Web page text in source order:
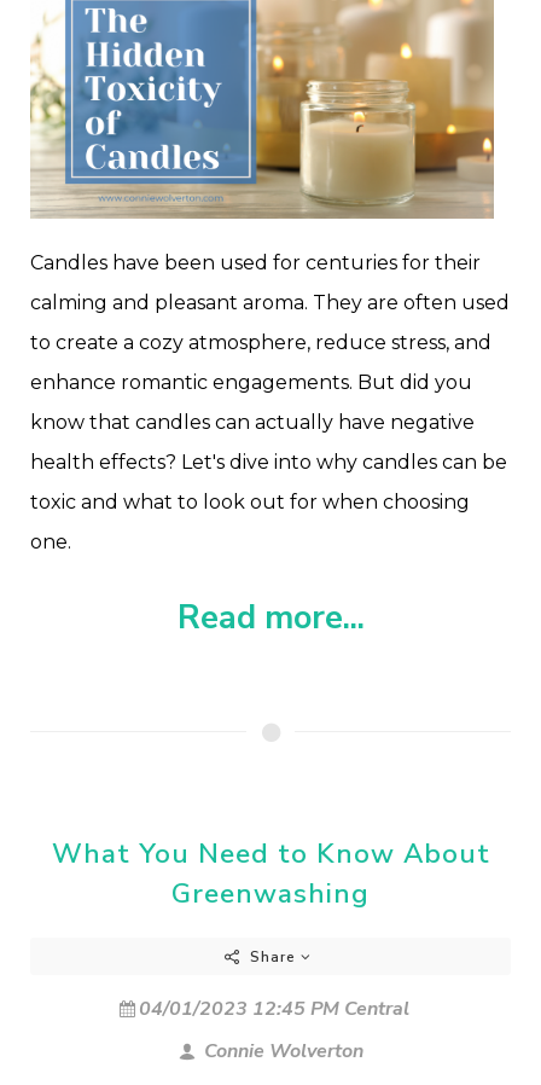
Candles have been used for centuries for their
calming and pleasant aroma. They are often used
to create a cozy atmosphere, reduce stress, and
enhance romantic engagements. But did you
know that candles can actually have negative
health effects? Let's dive into why candles can be
toxic and what to look out for when choosing
one.
Read more...
What You Need to Know About
Greenwashing
Share
04/01/2023 12:45 PM Central
Connie Wolverton